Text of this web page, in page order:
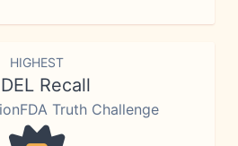
HIGHEST
Recall
Truth Challenge